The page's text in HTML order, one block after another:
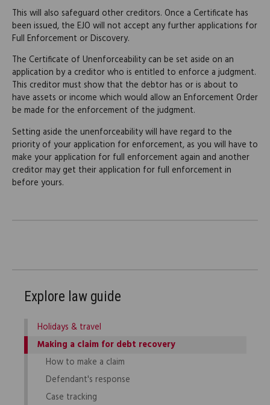
This will also safeguard other creditors. Once a Certificate has
been issued, the EJO will not accept any further applications for
Full Enforcement or Discovery.
The Certificate of Unenforceability can be set aside on an
application by a creditor who is entitled to enforce a judgment.
This creditor must show that the debtor has or is about to
have assets or income which would allow an Enforcement Order
be made for the enforcement of the judgment.
Setting aside the unenforceability will have regard to the
priority of your application for enforcement, as you will have to
make your application for full enforcement again and another
creditor may get their application for full enforcement in
before yours.
Explore law guide
Holidays & travel
Making a claim for debt recovery
How to make a claim
Defendant's response
Case tracking